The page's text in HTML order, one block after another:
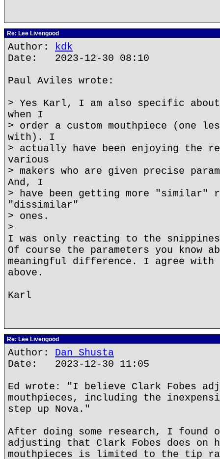
Re: Lee Livengood
Author: kdk
Date: 2023-12-30 08:10
Paul Aviles wrote:
> Yes Karl, I am also specific
when I
> order a custom mouthpiece (one
with). I
> actually have been enjoying the
various
> makers who are given precise
And, I
> have been getting more "similar"
"dissimilar"
> ones.
>
I was only reacting to the
Of course the parameters you know
meaningful difference. I agree with
above.
Karl
Re: Lee Livengood
Author: Dan Shusta
Date: 2023-12-30 11:05
Ed wrote: "I believe Clark Fobes
mouthpieces, including the
step up Nova."
After doing some research, I found
adjusting that Clark Fobes does on
mouthpieces is limited to the tip